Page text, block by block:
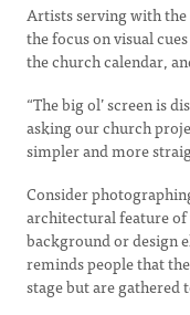
Artists serving with
the focus on visual
the church calendar,
“The big ol’ screen is
asking our church
simpler and more
Consider
architectural feature of
background or design
reminds people that
stage but are gathered